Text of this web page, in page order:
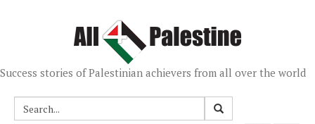
Success stories of Palestinian achievers from all over the world